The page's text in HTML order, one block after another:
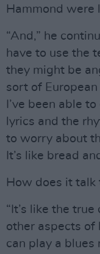
Hammond were
“And,” he
have to use the
they might be
sort of
I’ve been able
lyrics and the
to worry about
It’s like bread
How does it talk
“It’s like the
other aspects of
can play a blues